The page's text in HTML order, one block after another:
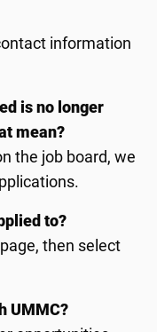
information
is no longer
mean?
the job board, we
to?
then select
UMMC?